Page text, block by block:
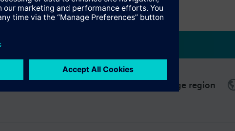
Change region